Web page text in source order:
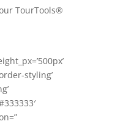
TourTools®
styling’